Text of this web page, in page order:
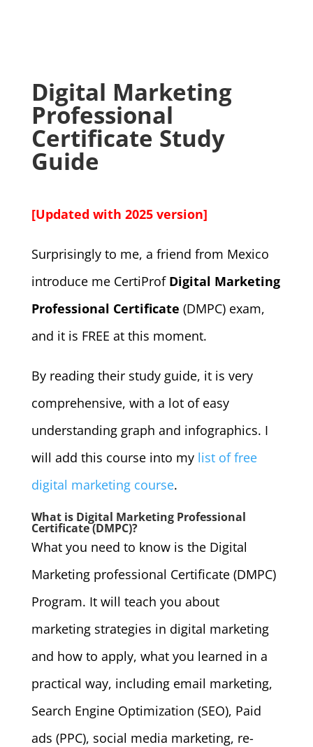
Digital Marketing
Professional
Certificate Study
Guide
[Updated with 2025 version]
Surprisingly to me, a friend from Mexico
introduce me CertiProf Digital Marketing
Professional Certificate (DMPC) exam,
and it is FREE at this moment.
By reading their study guide, it is very
comprehensive, with a lot of easy
understanding graph and infographics. I
will add this course into my list of free
digital marketing course.
What is Digital Marketing Professional
Certificate (DMPC)?
What you need to know is the Digital
Marketing professional Certificate (DMPC)
Program. It will teach you about
marketing strategies in digital marketing
and how to apply, what you learned in a
practical way, including email marketing,
Search Engine Optimization (SEO), Paid
ads (PPC), social media marketing, re-